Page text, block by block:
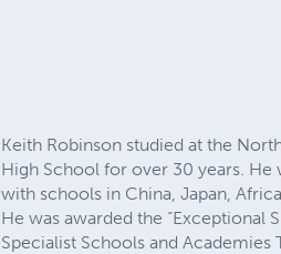
Keith Robinson studied at the
High School for over 30 years.
with schools in China, Japan,
He was awarded the “Exceptional
Specialist Schools and